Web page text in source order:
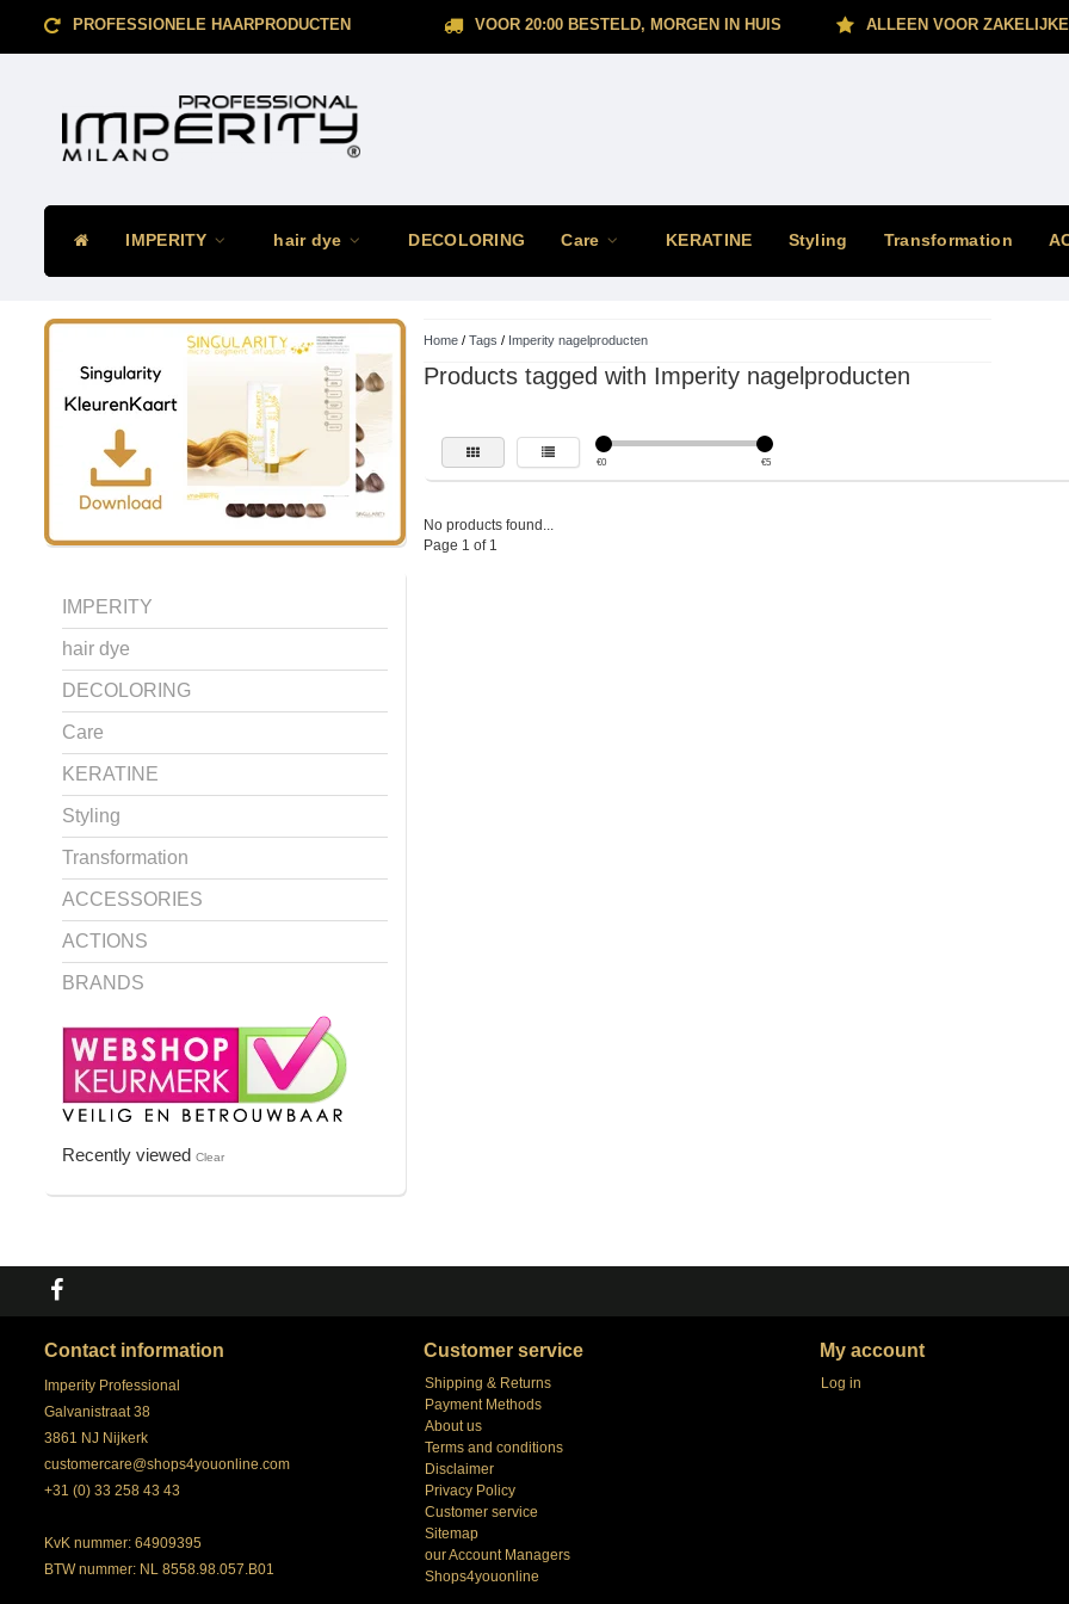
PROFESSIONELE HAARPRODUCTEN VOOR 20:00 BESTELD, MORGEN IN HUIS ALLEEN VOOR
IMPERITY hair dye DECOLORING Care KERATINE Styling Transformation
IMPERITY
hair dye
DECOLORING
Care
KERATINE
Styling
Transformation
ACCESSORIES
ACTIONS
BRANDS
Recently viewed Clear
Home/ Tags / Imperity nagelproducten
Products tagged with Imperity nagelproducten
€0 €5
No products found...
Page 1 of 1
Contact information
Imperity Professional
Galvanistraat 38
3861 NJ Nijkerk
customercare@shops4youonline.com
+31 (0) 33 258 43 43
KvK nummer: 64909395
BTW nummer: NL 8558.98.057.B01
Customer service
Shipping & Returns
Payment Methods
About us
Terms and conditions
Disclaimer
Privacy Policy
Customer service
Sitemap
our Account Managers
Shops4youonline
My account
Log in